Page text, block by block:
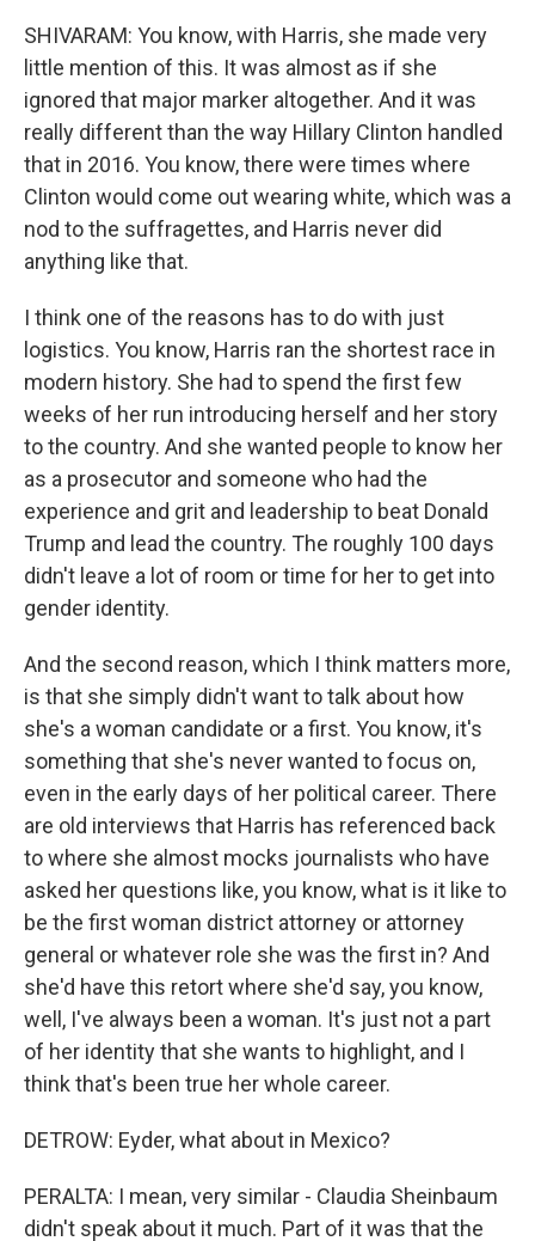
SHIVARAM: You know, with Harris, she made very
little mention of this. It was almost as if she
ignored that major marker altogether. And it was
really different than the way Hillary Clinton handled
that in 2016. You know, there were times where
Clinton would come out wearing white, which was a
nod to the suffragettes, and Harris never did
anything like that.
I think one of the reasons has to do with just
logistics. You know, Harris ran the shortest race in
modern history. She had to spend the first few
weeks of her run introducing herself and her story
to the country. And she wanted people to know her
as a prosecutor and someone who had the
experience and grit and leadership to beat Donald
Trump and lead the country. The roughly 100 days
didn't leave a lot of room or time for her to get into
gender identity.
And the second reason, which I think matters more,
is that she simply didn't want to talk about how
she's a woman candidate or a first. You know, it's
something that she's never wanted to focus on,
even in the early days of her political career. There
are old interviews that Harris has referenced back
to where she almost mocks journalists who have
asked her questions like, you know, what is it like to
be the first woman district attorney or attorney
general or whatever role she was the first in? And
she'd have this retort where she'd say, you know,
well, I've always been a woman. It's just not a part
of her identity that she wants to highlight, and I
think that's been true her whole career.
DETROW: Eyder, what about in Mexico?
PERALTA: I mean, very similar - Claudia Sheinbaum
didn't speak about it much. Part of it was that the